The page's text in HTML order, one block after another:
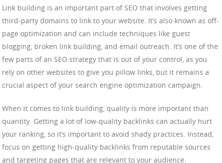
Link building is an important part of SEO that involves getting
third-party domains to link to your website. It’s also known as off-
page optimization and can include techniques like guest
blogging, broken link building, and email outreach. It’s one of the
few parts of an SEO strategy that is out of your control, as you
rely on other websites to give you pillow links, but it remains a
crucial aspect of your search engine optimization campaign.
When it comes to link building, quality is more important than
quantity. Getting a lot of low-quality backlinks can actually hurt
your ranking, so it’s important to avoid shady practices. Instead,
focus on getting high-quality backlinks from reputable sources
and targeting pages that are relevant to your audience.